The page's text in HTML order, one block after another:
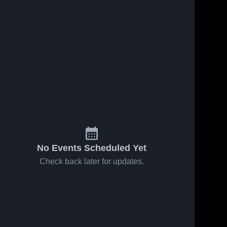
No Events Scheduled Yet
Check back later for updates.